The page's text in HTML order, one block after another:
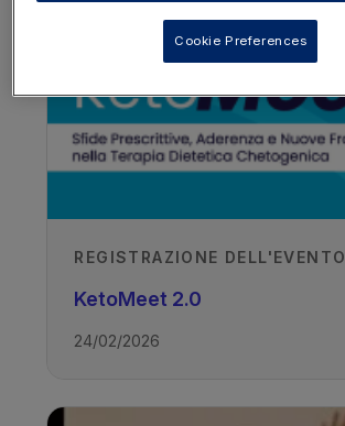
Chef Neil
Recorded
16/03/2018
TAGS
REGISTRAZIONE DELL'EVENTO
KetoMeet 2.0
24/02/2026
Cookie Preferences